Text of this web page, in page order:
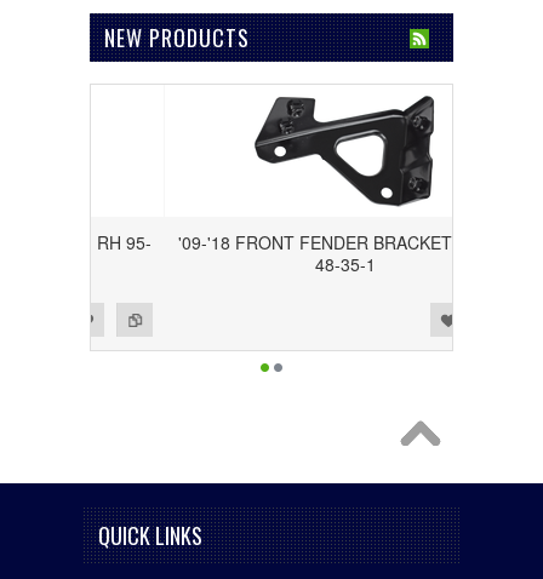
NEW PRODUCTS
RH 95-
'09-'18 FRONT FENDER BRACKET, LH 95-
48-35-1
Add to Compare
Add to Wishlist
QUICK LINKS